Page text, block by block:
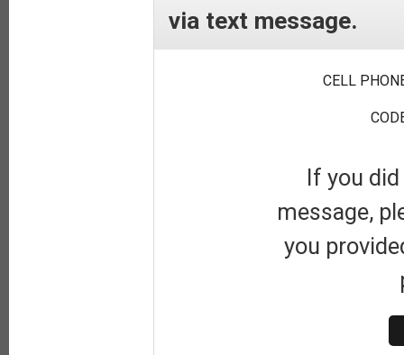
via text message.
CELL
If you
message,
you